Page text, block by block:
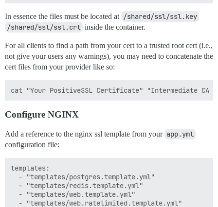
In essence the files must be located at /shared/ssl/ssl.key
/shared/ssl/ssl.crt inside the container.
For all clients to find a path from your cert to a trusted root cert (i.e.,
not give your users any warnings), you may need to concatenate the
cert files from your provider like so:
Configure NGINX
Add a reference to the nginx ssl template from your app.yml
configuration file:
templates:
  - "templates/postgres.template.yml"
  - "templates/redis.template.yml"
  - "templates/web.template.yml"
  - "templates/web.ratelimited.template.yml"